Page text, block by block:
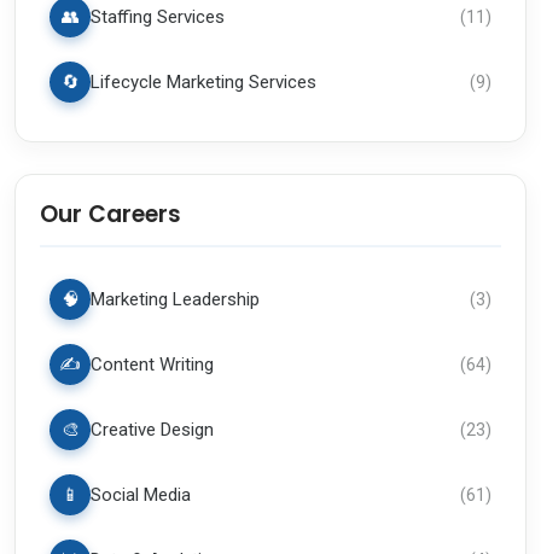
👥 Staffing Services (11)
🔄 Lifecycle Marketing Services (9)
Our Careers
🧠 Marketing Leadership (3)
✍️ Content Writing (64)
🎨 Creative Design (23)
📱 Social Media (61)